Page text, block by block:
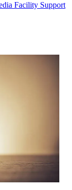
Facility Support